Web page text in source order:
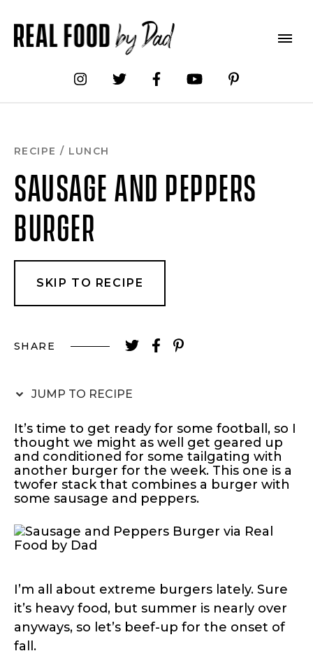
Recipe
RECIPE / LUNCH
SAUSAGE AND PEPPERS
BURGER
SKIP TO RECIPE
SHARE
JUMP TO RECIPE
It’s time to get ready for some football, so I
thought we might as well get geared up
and conditioned for some tailgating with
another burger for the week. This one is a
twofer stack that combines a burger with
some sausage and peppers.
I’m all about extreme burgers lately. Sure
it’s heavy food, but summer is nearly over
anyways, so let’s beef-up for the onset of
fall.